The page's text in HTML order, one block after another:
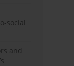
social
and